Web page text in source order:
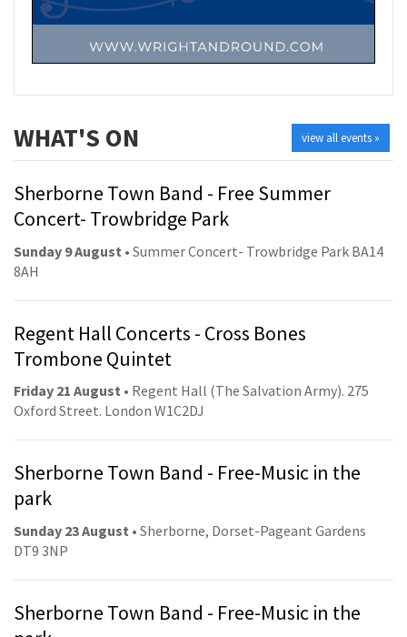
view all events »
WHAT'S ON
Sherborne Town Band - Free Summer
Concert- Trowbridge Park
Sunday 9 August • Summer Concert- Trowbridge Park BA14
8AH
Regent Hall Concerts - Cross Bones
Trombone Quintet
Friday 21 August • Regent Hall (The Salvation Army). 275
Oxford Street. London W1C2DJ
Sherborne Town Band - Free-Music in the
park
Sunday 23 August • Sherborne, Dorset-Pageant Gardens
DT9 3NP
Sherborne Town Band - Free-Music in the